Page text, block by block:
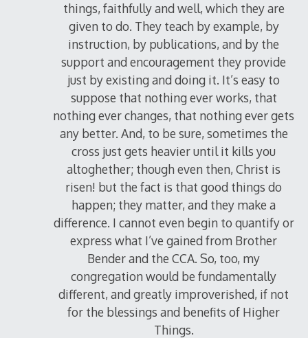
things, faithfully and well, which they are
given to do. They teach by example, by
instruction, by publications, and by the
support and encouragement they provide
just by existing and doing it. It’s easy to
suppose that nothing ever works, that
nothing ever changes, that nothing ever gets
any better. And, to be sure, sometimes the
cross just gets heavier until it kills you
altoghether; though even then, Christ is
risen! but the fact is that good things do
happen; they matter, and they make a
difference. I cannot even begin to quantify or
express what I’ve gained from Brother
Bender and the CCA. So, too, my
congregation would be fundamentally
different, and greatly improverished, if not
for the blessings and benefits of Higher
Things.